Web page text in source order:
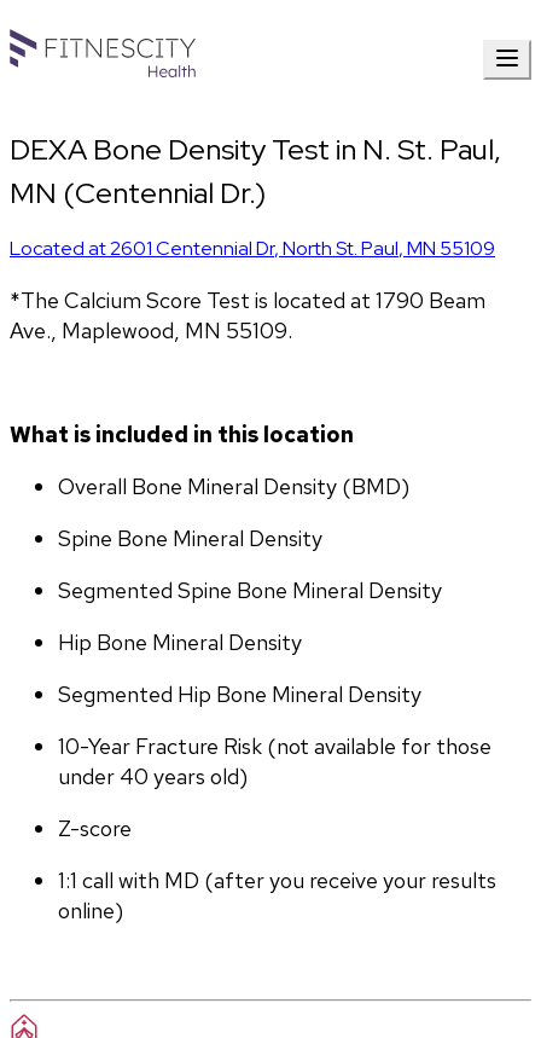
DEXA Bone Density Test in N. St. Paul,
MN (Centennial Dr.)
Located at2601 Centennial Dr,North St. Paul,MN 55109
*The Calcium Score Test is located at 1790 Beam
Ave., Maplewood, MN 55109.
What is included in this location
Overall Bone Mineral Density (BMD)
Spine Bone Mineral Density
Segmented Spine Bone Mineral Density
Hip Bone Mineral Density
Segmented Hip Bone Mineral Density
10-Year Fracture Risk (not available for those
under 40 years old)
Z-score
1:1 call with MD (after you receive your results
online)